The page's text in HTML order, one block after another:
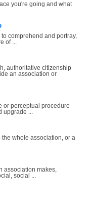
you're going and what
comprehend and portray,
of ...
authoritative citizenship
an association or
or perceptual procedure
...
whole association, or a
association makes,
social ...